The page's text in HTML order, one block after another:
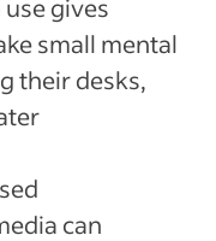
gives
small mental
their desks,
can